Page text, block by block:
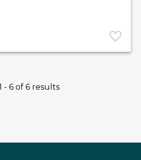
- 6 of 6 results